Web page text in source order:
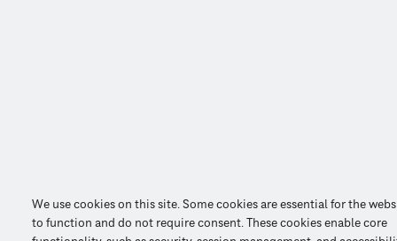
We use cookies on this site. Some cookies are essential for the
to function and do not require consent. These cookies enable core